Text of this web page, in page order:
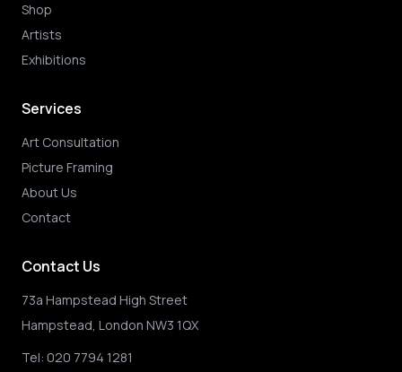
Shop
Artists
Exhibitions
Services
Art Consultation
Picture Framing
About Us
Contact
Contact Us
73a Hampstead High Street
Hampstead, London NW3 1QX
Tel: 020 7794 1281